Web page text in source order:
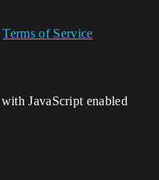
Terms of Service
JavaScript enabled